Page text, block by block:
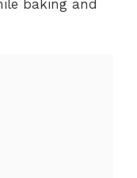
baking and